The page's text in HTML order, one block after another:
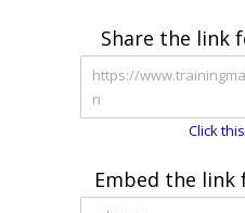
Share the link
Click
Embed the